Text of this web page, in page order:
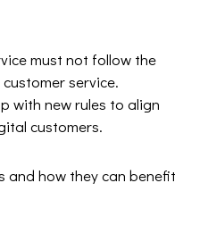
must not follow the
service.
with new rules to align
customers.
and how they can benefit